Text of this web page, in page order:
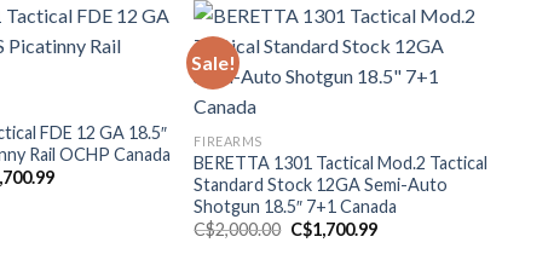
FDE 12 GA 18.5″
Rail OCHP Canada
Current
Sale!
FIREARMS
BERETTA 1301 Tactical Mod.2 Tactical
Standard Stock 12GA Semi-Auto
Shotgun 18.5″ 7+1 Canada
C$2,000.00 Original
price
C$1,700.99Current